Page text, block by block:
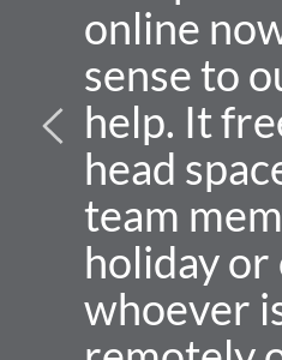
online
sense to
help. It
head
team
holiday or
whoever